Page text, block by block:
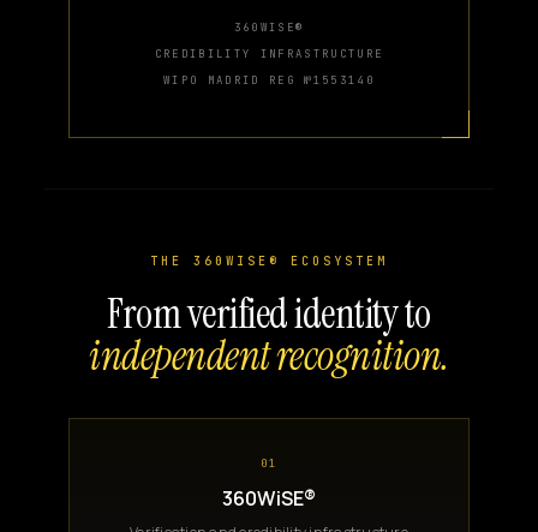
360WISE®
CREDIBILITY INFRASTRUCTURE
WIPO MADRID REG №1553140
THE 360WISE® ECOSYSTEM
From verified identity to
independent recognition.
01
360WiSE®